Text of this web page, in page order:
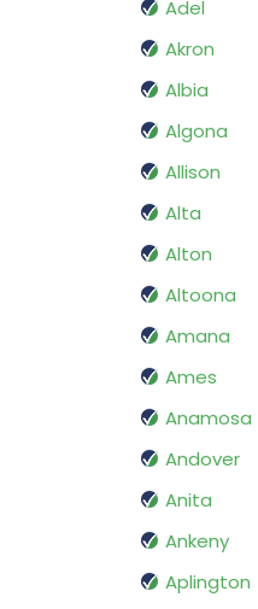
Adel
Akron
Albia
Algona
Allison
Alta
Alton
Altoona
Amana
Ames
Anamosa
Andover
Anita
Ankeny
Aplington